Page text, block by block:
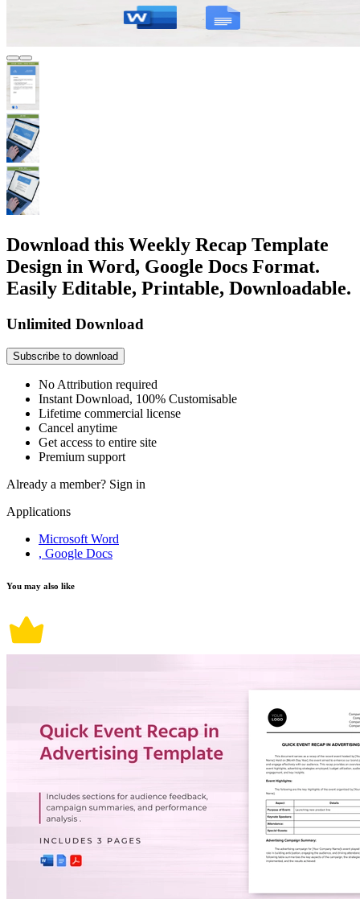
Download this Weekly Recap Template
Design in Word, Google Docs Format.
Easily Editable, Printable, Downloadable.
Unlimited Download
Subscribe to download
No Attribution required
Instant Download, 100% Customisable
Lifetime commercial license
Cancel anytime
Get access to entire site
Premium support
Already a member? Sign in
Applications
Microsoft Word
, Google Docs
You may also like